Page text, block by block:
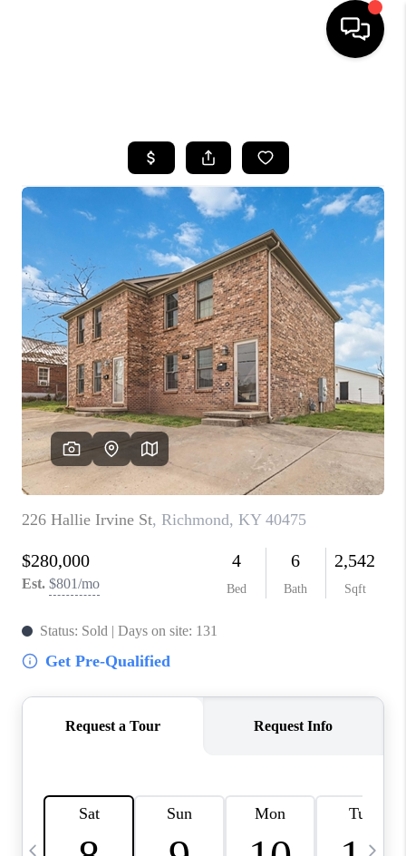
SEARCH LISTINGS
BUYING
SELLING
GET FINANCING
HOME VALUE
MEET OUR AGENTS
REVIEWS
CAREERS
ABOUT PLACE
CONNECT
TOP AREAS